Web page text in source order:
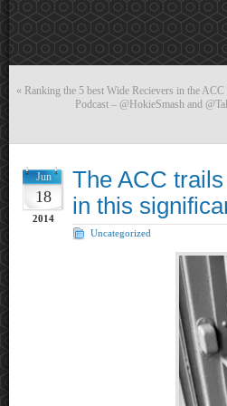
« Ranking the 5 best Wide Recievers in the
Podcast – @HokieSmash and
Jun
18
2014
The ACC
in this
Uncategorized